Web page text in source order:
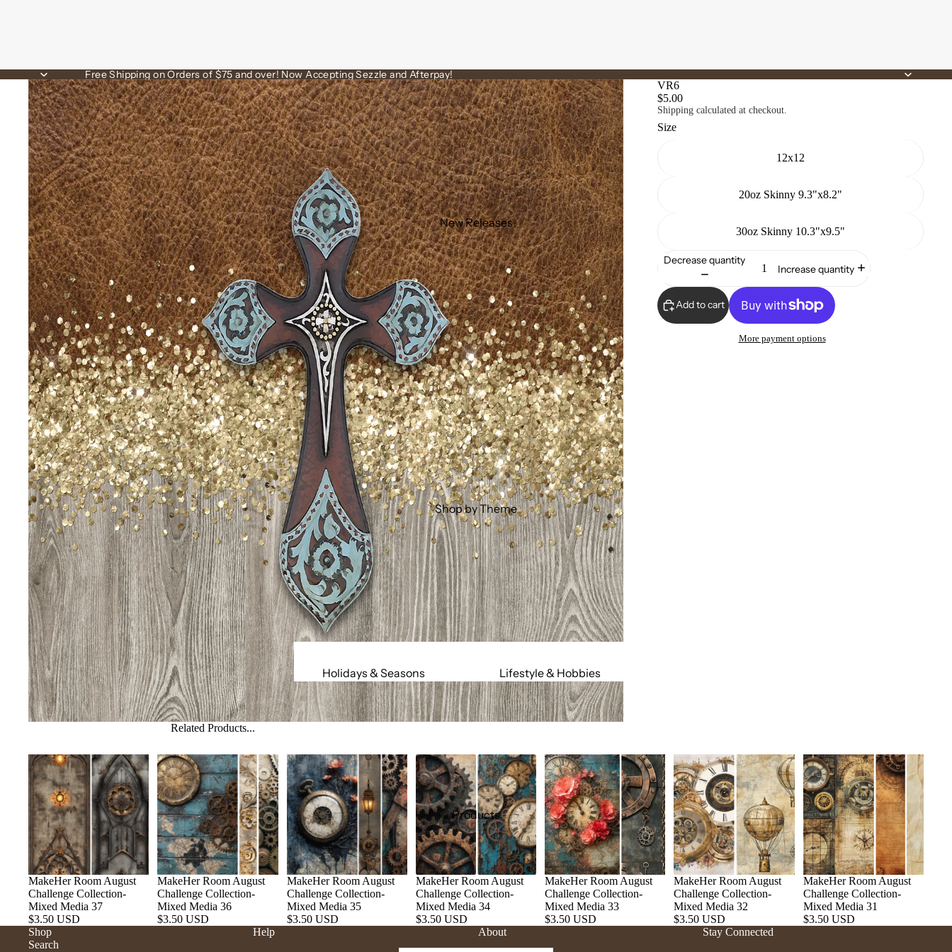
New Releases
Shop by Theme
Holidays & Seasons
Spring
Summer
Winter
Valentine's Day
St. Patrick's Day
Mardi Gras
July 4th
Halloween
Christmas
Lifestyle & Hobbies
Adult
Food & Social
Jeeps
Motorcycles
Relationships
Religious
Sports
Work & Hobbies
Magic & Mystical Nature & Animals
Products
Free Shipping on Orders of $75 and over! Now Accepting Sezzle and Afterpay!
VR6
$5.00
Shipping calculated at checkout.
Size
12x12
20oz Skinny 9.3"x8.2"
30oz Skinny 10.3"x9.5"
Decrease quantity
Increase quantity
Add to cart
More payment options
Related Products...
MakeHer Room August
Challenge Collection-
Mixed Media 37
$3.50 USD
MakeHer Room August
Challenge Collection-
Mixed Media 36
$3.50 USD
MakeHer Room August
Challenge Collection-
Mixed Media 35
$3.50 USD
MakeHer Room August
Challenge Collection-
Mixed Media 34
$3.50 USD
MakeHer Room August
Challenge Collection-
Mixed Media 33
$3.50 USD
MakeHer Room August
Challenge Collection-
Mixed Media 32
$3.50 USD
MakeHer Room August
Challenge Collection-
Mixed Media 31
$3.50 USD
Shop
Search
Help About Stay Connected
Refund policy
Privacy policy